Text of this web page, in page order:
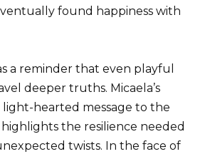
found happiness with
a reminder that even playful
deeper truths. Micaela’s
hearted message to the
the resilience needed
twists. In the face of